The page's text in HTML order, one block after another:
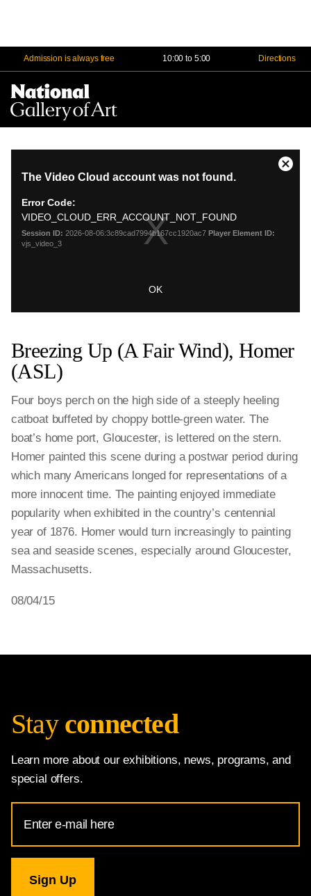
Admission is always free 10:00 to 5:00 Directions
Breezing Up (A Fair Wind), Homer
(ASL)
Four boys perch on the high side of a steeply heeling
catboat buffeted by choppy bottle-green water. The
boat’s home port, Gloucester, is lettered on the stern.
Homer painted this scene during a postwar period during
which many Americans longed for representations of a
more innocent time. The painting enjoyed immediate
popularity when exhibited in the country’s centennial
year of 1876. Homer would turn increasingly to painting
sea and seaside scenes, especially around Gloucester,
Massachusetts.
08/04/15
Stay connected
Learn more about our exhibitions, news, programs, and
special offers.
Address
for
Gallery